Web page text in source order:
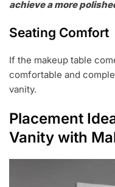
achieve a more
Seating Comfort
If the makeup table
comfortable and
vanity.
Placement
Vanity with